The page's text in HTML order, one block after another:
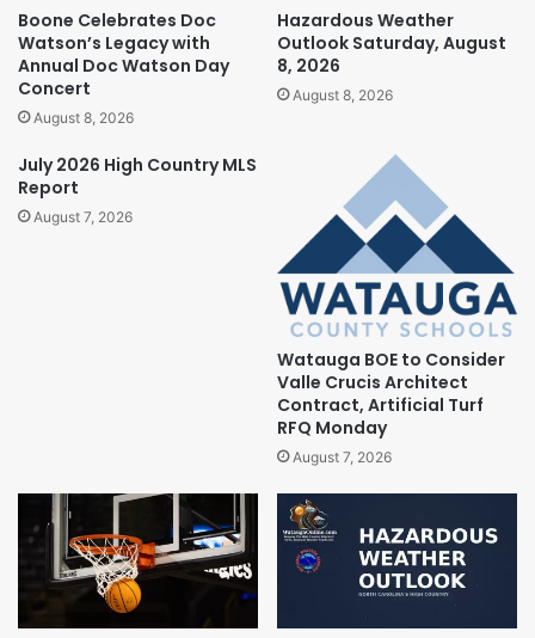
Boone Celebrates Doc
Watson’s Legacy with
Annual Doc Watson Day
Concert
August 8, 2026
Hazardous Weather
Outlook Saturday, August
8, 2026
August 8, 2026
July 2026 High Country MLS
Report
August 7, 2026
Watauga BOE to Consider
Valle Crucis Architect
Contract, Artificial Turf
RFQ Monday
August 7, 2026